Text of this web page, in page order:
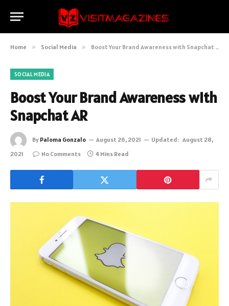
Home » Social Media » Boost Your Brand Awareness with Snapchat AR
SOCIAL MEDIA
Boost Your Brand Awareness with
Snapchat AR
By Paloma Gonzalo August 26, 2021 Updated: August 28,
2021
No Comments 4 Mins Read